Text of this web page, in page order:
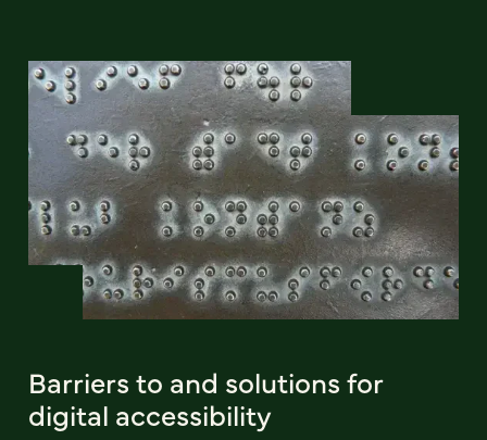
Barriers to and solutions for
digital accessibility